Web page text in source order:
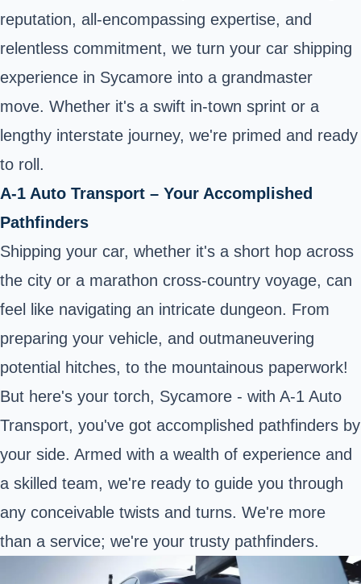
reputation, all-encompassing expertise, and
relentless commitment, we turn your car shipping
experience in Sycamore into a grandmaster
move. Whether it's a swift in-town sprint or a
lengthy interstate journey, we're primed and ready
to roll.
A-1 Auto Transport – Your Accomplished
Pathfinders
Shipping your car, whether it's a short hop across
the city or a marathon cross-country voyage, can
feel like navigating an intricate dungeon. From
preparing your vehicle, and outmaneuvering
potential hitches, to the mountainous paperwork!
But here's your torch, Sycamore - with A-1 Auto
Transport, you've got accomplished pathfinders by
your side. Armed with a wealth of experience and
a skilled team, we're ready to guide you through
any conceivable twists and turns. We're more
than a service; we're your trusty pathfinders.